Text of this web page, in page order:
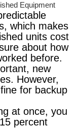
Equipment
which makes
units cost
about how
before.
new
However,
for backup
at once, you
percent